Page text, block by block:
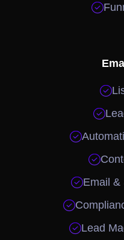





Email &

Lead